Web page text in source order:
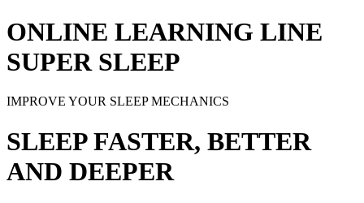
ONLINE LEARNING LINE
SUPER SLEEP
IMPROVE YOUR SLEEP MECHANICS
SLEEP FASTER, BETTER
AND DEEPER